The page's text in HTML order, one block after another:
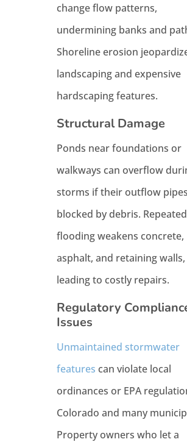
change flow patterns,
undermining banks and
Shoreline erosion
landscaping and expensive
hardscaping features.
Structural Damage
Ponds near foundations or
walkways can overflow
storms if their outflow
blocked by debris. Repeated
flooding weakens concrete,
asphalt, and retaining walls,
leading to costly repairs.
Regulatory
Issues
Unmaintained stormwater
features can violate local
ordinances or EPA
Colorado and many
Property owners who let a